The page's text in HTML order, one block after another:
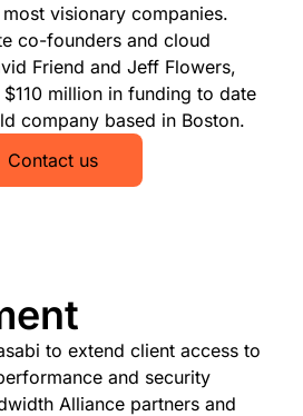
visionary companies.
co-founders and cloud
Friend and Jeff Flowers,
million in funding to date
company based in Boston.
Contact us
to extend client access to
and security
Alliance partners and